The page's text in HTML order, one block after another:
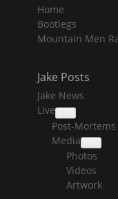
Home
Bootlegs
Mountain Men
Jake Posts
Jake News
Live
collapse
child
menu
Post-Mortems
Media
child
menu
Photos
Videos
Artwork